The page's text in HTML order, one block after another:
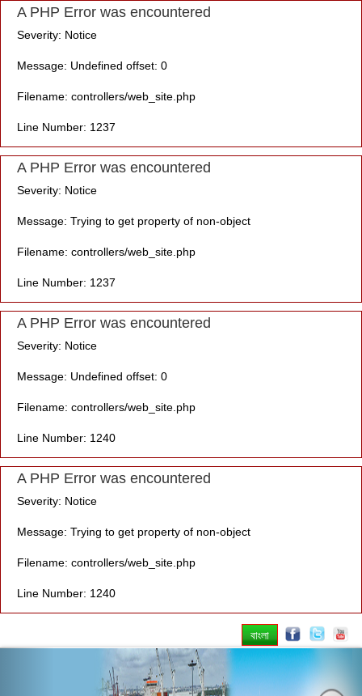
A PHP Error was encountered
Severity: Notice
Message: Undefined offset: 0
Filename: controllers/web_site.php
Line Number: 1237
A PHP Error was encountered
Severity: Notice
Message: Trying to get property of non-object
Filename: controllers/web_site.php
Line Number: 1237
A PHP Error was encountered
Severity: Notice
Message: Undefined offset: 0
Filename: controllers/web_site.php
Line Number: 1240
A PHP Error was encountered
Severity: Notice
Message: Trying to get property of non-object
Filename: controllers/web_site.php
Line Number: 1240
বাংলা